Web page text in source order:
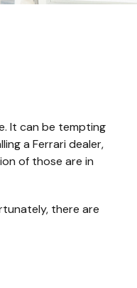
It can be tempting
a Ferrari dealer,
of those are in
there are